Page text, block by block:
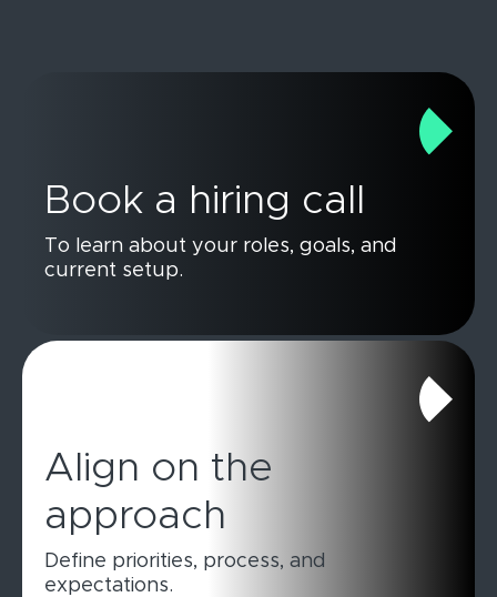
Book a hiring call
To learn about your roles, goals, and
current setup.
Align on the
approach
Define priorities, process, and
expectations.